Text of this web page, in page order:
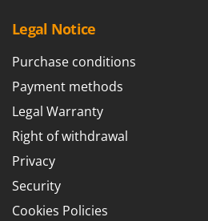
Wiper EcoRobot
Wortex
Worx
Y Yard Force
Z
Zanon
Zephir
Legal Notice
Purchase conditions
Payment methods
Legal Warranty
Right of withdrawal
Privacy
Security
Cookies Policies